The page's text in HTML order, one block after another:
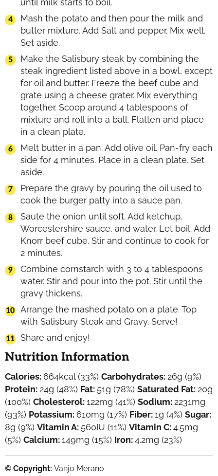
until milk starts to boil.
Mash the potato and then pour the milk and
butter mixture. Add Salt and pepper. Mix well.
Set aside.
Make the Salisbury steak by combining the
steak ingredient listed above in a bowl, except
for oil and butter. Freeze the beef cube and
grate using a cheese grater. Mix everything
together. Scoop around 4 tablespoons of
mixture and roll into a ball. Flatten and place
in a clean plate.
Melt butter in a pan. Add olive oil. Pan-fry each
side for 4 minutes. Place in a clean plate. Set
aside.
Prepare the gravy by pouring the oil used to
cook the burger patty into a sauce pan.
Saute the onion until soft. Add ketchup,
Worcestershire sauce, and water. Let boil. Add
Knorr beef cube. Stir and continue to cook for
2 minutes.
Combine cornstarch with 3 to 4 tablespoons
water. Stir and pour into the pot. Stir until the
gravy thickens.
Arrange the mashed potato on a plate. Top
with Salisbury Steak and Gravy. Serve!
Share and enjoy!
Nutrition Information
Calories: 664kcal(33%) Carbohydrates: 26g (9%)
Protein: 24g (48%) Fat: 51g (78%) Saturated Fat: 20g
(100%) Cholesterol:122mg (41%) Sodium: 2231mg
(93%) Potassium: 610mg (17%) Fiber:1g (4%) Sugar:
8g (9%) Vitamin A: 560IU (11%) Vitamin C:4.5mg
(5%) Calcium:149mg (15%) Iron:4.2mg (23%)
© Copyright: Vanjo Merano